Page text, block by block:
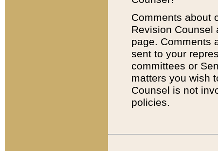
Comments about
Revision
page. Comments
sent to your
committees or
matters you wish
Counsel is not
policies.